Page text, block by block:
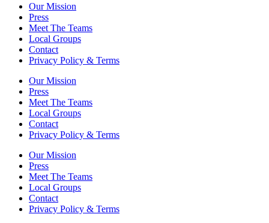
Our Mission
Press
Meet The Teams
Local Groups
Contact
Privacy Policy & Terms
Our Mission
Press
Meet The Teams
Local Groups
Contact
Privacy Policy & Terms
Our Mission
Press
Meet The Teams
Local Groups
Contact
Privacy Policy & Terms